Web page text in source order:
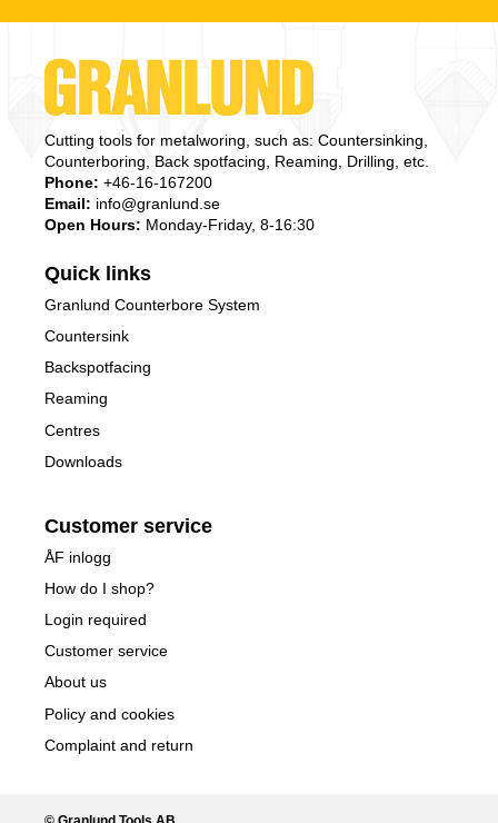
Cutting tools for metalworing, such as: Countersinking,
Counterboring, Back spotfacing, Reaming, Drilling, etc.
Phone: +46-16-167200
Email: info@granlund.se
Open Hours: Monday-Friday, 8-16:30
Quick links
Granlund Counterbore System
Countersink
Backspotfacing
Reaming
Centres
Downloads
Customer service
ÅF inlogg
How do I shop?
Login required
Customer service
About us
Policy and cookies
Complaint and return